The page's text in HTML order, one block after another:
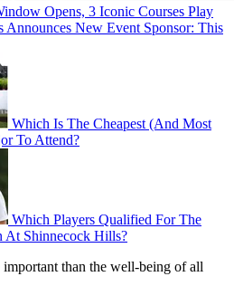
Opens, 3 Iconic Courses Play
Announces New Event Sponsor: This
Which Is The Cheapest (And Most
To Attend?
Which Players Qualified For The
At Shinnecock Hills?
than the well-being of all